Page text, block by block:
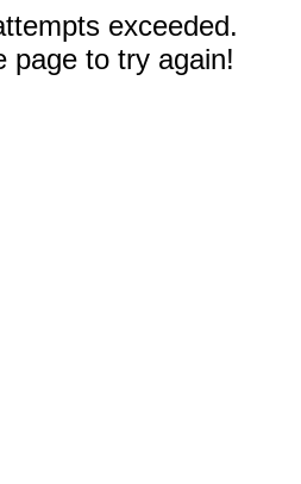
exceeded.
page to try again!